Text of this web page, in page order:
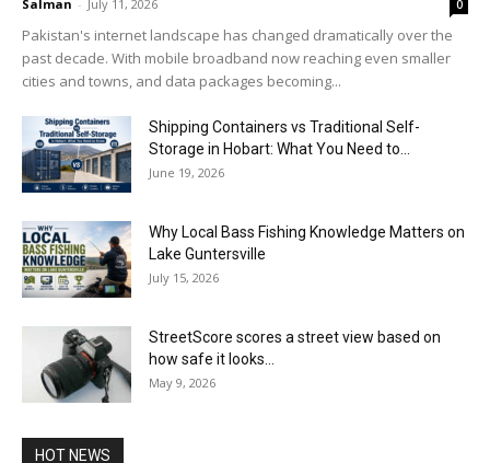
Salman - July 11, 2026 0
Pakistan's internet landscape has changed dramatically over the
past decade. With mobile broadband now reaching even smaller
cities and towns, and data packages becoming...
Shipping Containers vs Traditional Self-
Storage in Hobart: What You Need to...
June 19, 2026
Why Local Bass Fishing Knowledge Matters on
Lake Guntersville
July 15, 2026
StreetScore scores a street view based on
how safe it looks...
May 9, 2026
HOT NEWS